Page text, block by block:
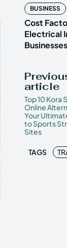
BUSINESS
Cost
Electrical
article
Top 10 Kora
Online
Your
to Sports
Sites
TAGS